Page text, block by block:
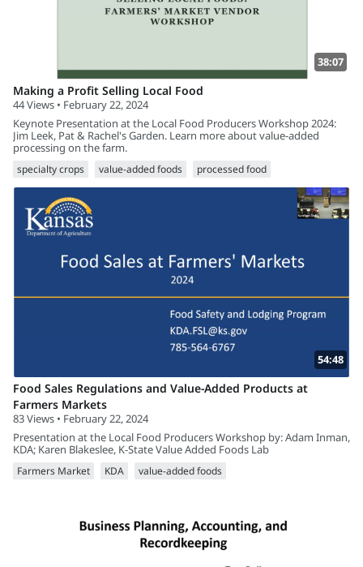
38:07
Making a Profit Selling Local Food
44 Views • February 22, 2024
Keynote Presentation at the Local Food Producers Workshop 2024:
Jim Leek, Pat & Rachel's Garden. Learn more about value-added
processing on the farm.
specialty crops value-added foods processed food
54:48
Food Sales Regulations and Value-Added Products at
Farmers Markets
83 Views • February 22, 2024
Presentation at the Local Food Producers Workshop by: Adam Inman,
KDA; Karen Blakeslee, K-State Value Added Foods Lab
Farmers Market KDA value-added foods